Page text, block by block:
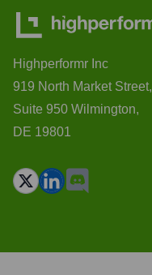
Highperformr Inc
919 North Market Street,
Suite 950 Wilmington,
DE 19801